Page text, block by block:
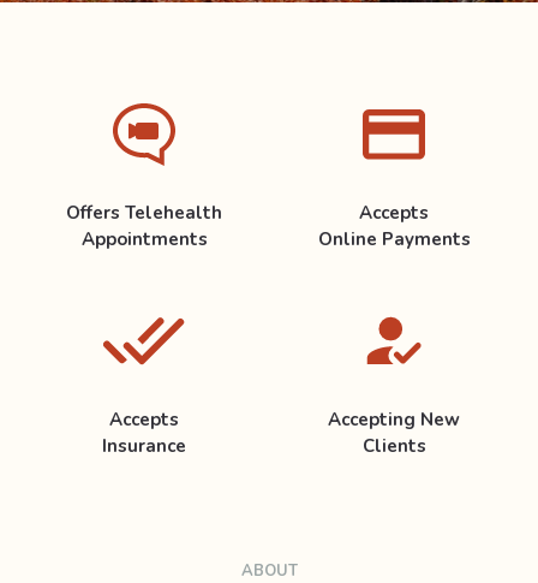
Offers Telehealth
Appointments
Accepts
Online Payments
Accepts
Insurance
Accepting New
Clients
ABOUT